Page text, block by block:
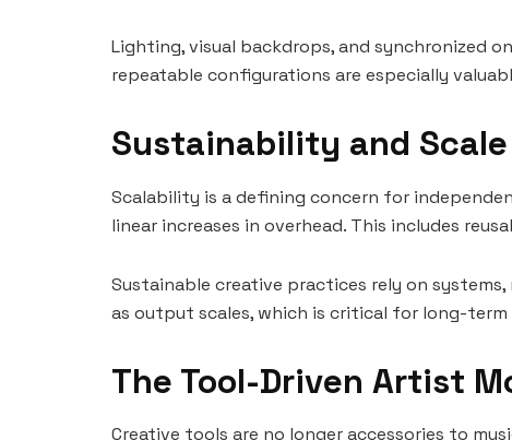
Lighting, visual backdrops, and synchronized
repeatable configurations are especially
Sustainability and Scale
Scalability is a defining concern for
linear increases in overhead. This includes
Sustainable creative practices rely on
as output scales, which is critical for long-
The Tool-Driven Artist
Creative tools are no longer accessories to